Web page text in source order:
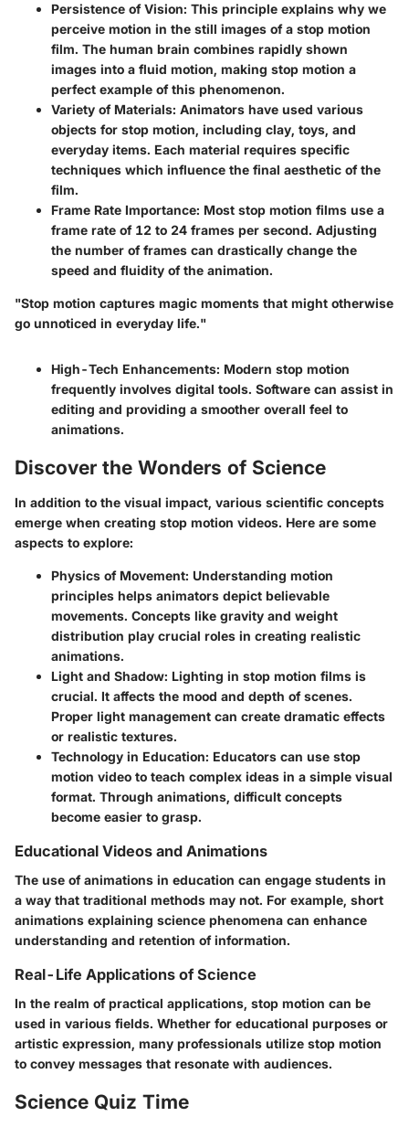
Persistence of Vision: This principle explains why we
perceive motion in the still images of a stop motion
film. The human brain combines rapidly shown
images into a fluid motion, making stop motion a
perfect example of this phenomenon.
Variety of Materials: Animators have used various
objects for stop motion, including clay, toys, and
everyday items. Each material requires specific
techniques which influence the final aesthetic of the
film.
Frame Rate Importance: Most stop motion films use a
frame rate of 12 to 24 frames per second. Adjusting
the number of frames can drastically change the
speed and fluidity of the animation.
"Stop motion captures magic moments that might otherwise
go unnoticed in everyday life."
High-Tech Enhancements: Modern stop motion
frequently involves digital tools. Software can assist in
editing and providing a smoother overall feel to
animations.
Discover the Wonders of Science
In addition to the visual impact, various scientific concepts
emerge when creating stop motion videos. Here are some
aspects to explore:
Physics of Movement: Understanding motion
principles helps animators depict believable
movements. Concepts like gravity and weight
distribution play crucial roles in creating realistic
animations.
Light and Shadow: Lighting in stop motion films is
crucial. It affects the mood and depth of scenes.
Proper light management can create dramatic effects
or realistic textures.
Technology in Education: Educators can use stop
motion video to teach complex ideas in a simple visual
format. Through animations, difficult concepts
become easier to grasp.
Educational Videos and Animations
The use of animations in education can engage students in
a way that traditional methods may not. For example, short
animations explaining science phenomena can enhance
understanding and retention of information.
Real-Life Applications of Science
In the realm of practical applications, stop motion can be
used in various fields. Whether for educational purposes or
artistic expression, many professionals utilize stop motion
to convey messages that resonate with audiences.
Science Quiz Time